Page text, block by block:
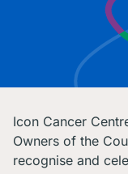
Icon Cancer
Owners of the
recognise and